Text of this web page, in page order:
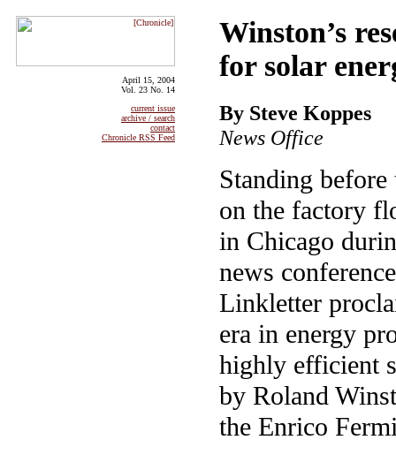
April 15, 2004
Vol. 23 No. 14
current issue
archive / search
contact
Chronicle RSS Feed
Winston’s
for solar
By Steve Koppes
News Office
Standing
on the factory
in Chicago
news
Linkletter
era in energy
highly efficient
by Roland
the Enrico